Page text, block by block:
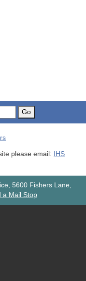
Go
please email:
IHS
5600 Fishers Lane,
a Mail Stop